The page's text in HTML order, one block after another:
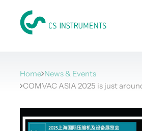
Home News & Events
COMVAC ASIA 2025 is just